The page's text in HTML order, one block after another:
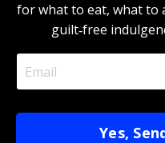
for what to eat, what to
guilt‑free
Yes,